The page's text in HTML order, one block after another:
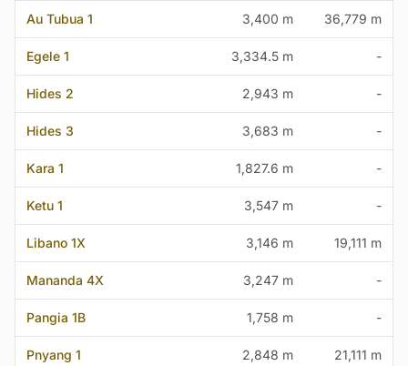
Au Tubua 1 3,400 m 36,779 m
Egele 1 3,334.5 m -
Hides 2 2,943 m -
Hides 3 3,683 m -
Kara 1 1,827.6 m -
Ketu 1 3,547 m -
Libano 1X 3,146 m 19,111 m
Mananda 4X 3,247 m -
Pangia 1B 1,758 m -
Pnyang 1 2,848 m 21,111 m